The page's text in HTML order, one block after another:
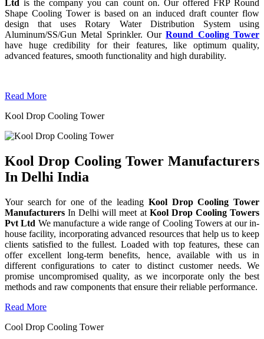
Ltd is the company you can count on. Our offered FRP Round
Shape Cooling Tower is based on an induced draft counter flow
design that uses Rotary Water Distribution System using
Aluminum/SS/Gun Metal Sprinkler. OurRound Cooling Tower
have huge credibility for their features, like optimum quality,
advanced features, smooth functionality and high durability.
Read More
Kool Drop Cooling Tower
Kool Drop Cooling Tower Manufacturers
In Delhi India
Your search for one of the leading Kool Drop Cooling Tower
Manufacturers In Delhi will meet at Kool Drop Cooling Towers
Pvt Ltd We manufacture a wide range of Cooling Towers at our in-
house facility, incorporating advanced resources that help us to keep
clients satisfied to the fullest. Loaded with top features, these can
offer excellent long-term benefits, hence, available with us in
different configurations to cater to distinct customer needs. We
promise uncompromised quality, as we incorporate only the best
methods and raw components that ensure their reliable performance.
Read More
Cool Drop Cooling Tower